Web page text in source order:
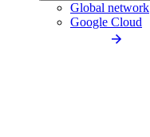
Global network
Google Cloud